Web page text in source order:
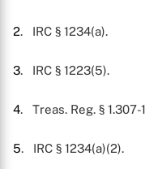
2. IRC § 1234(a).
3. IRC § 1223(5).
4. Treas. Reg. § 1.307-
5. IRC § 1234(a)(2).